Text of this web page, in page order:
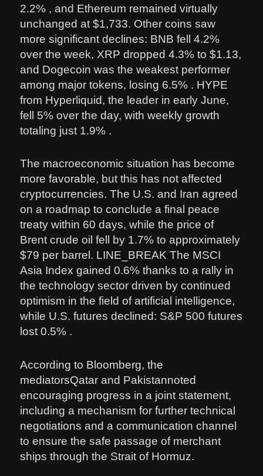
2.2% , and Ethereum remained virtually
unchanged at $1,733. Other coins saw
more significant declines: BNB fell 4.2%
over the week, XRP dropped 4.3% to $1.13,
and Dogecoin was the weakest performer
among major tokens, losing 6.5% . HYPE
from Hyperliquid, the leader in early June,
fell 5% over the day, with weekly growth
totaling just 1.9% .
The macroeconomic situation has become
more favorable, but this has not affected
cryptocurrencies. The U.S. and Iran agreed
on a roadmap to conclude a final peace
treaty within 60 days, while the price of
Brent crude oil fell by 1.7% to approximately
$79 per barrel. LINE_BREAK The MSCI
Asia Index gained 0.6% thanks to a rally in
the technology sector driven by continued
optimism in the field of artificial intelligence,
while U.S. futures declined: S&P 500 futures
lost 0.5% .
According to Bloomberg, the
mediatorsQatar and Pakistannoted
encouraging progress in a joint statement,
including a mechanism for further technical
negotiations and a communication channel
to ensure the safe passage of merchant
ships through the Strait of Hormuz.